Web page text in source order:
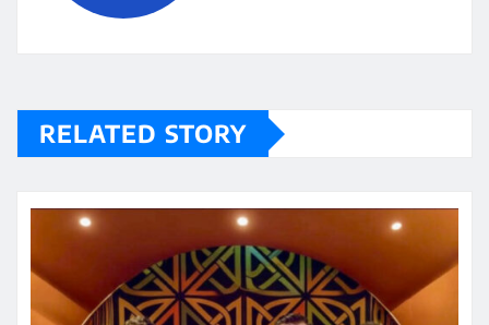
RELATED STORY